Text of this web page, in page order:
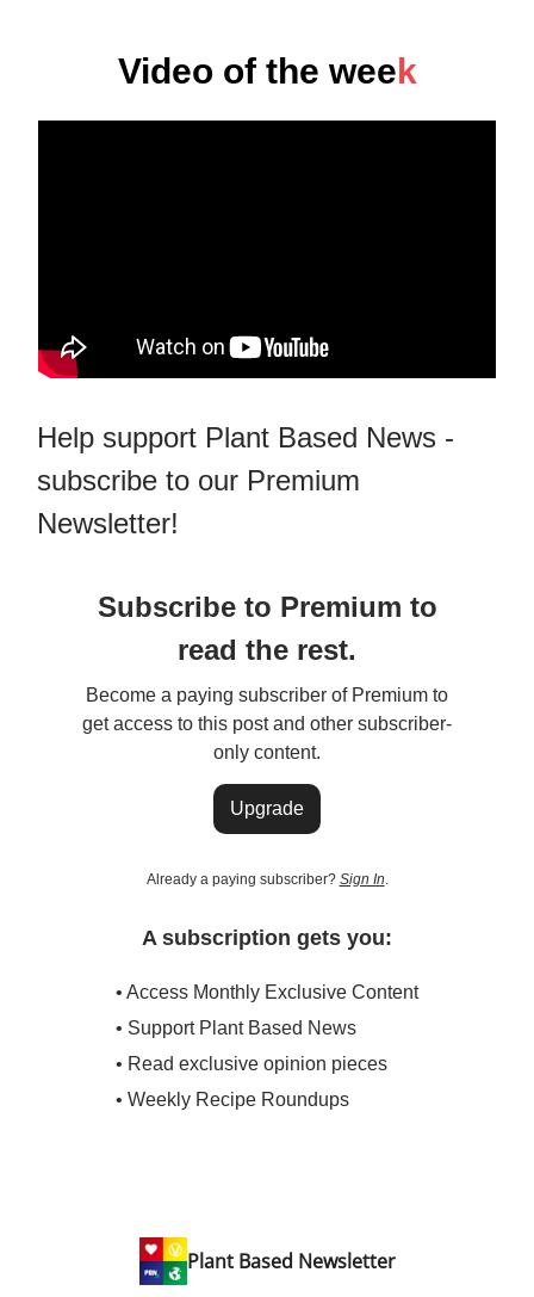
Video of the week
Help support Plant Based News -
subscribe to our Premium
Newsletter!
Subscribe to Premium to
read the rest.
Become a paying subscriber of Premium to
get access to this post and other subscriber-
only content.
Upgrade
Already a paying subscriber? Sign In
A subscription gets you:
• Access Monthly Exclusive Content
• Support Plant Based News
• Read exclusive opinion pieces
• Weekly Recipe Roundups
Plant Based Newsletter